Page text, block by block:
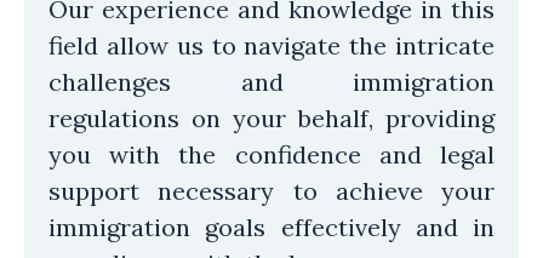
Our experience and knowledge in this
field allow us to navigate the intricate
challenges and immigration
regulations on your behalf, providing
you with the confidence and legal
support necessary to achieve your
immigration goals effectively and in